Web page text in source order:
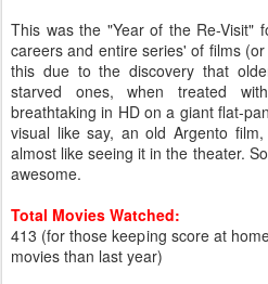
This was the "Year of the Re-Visit"
careers and entire series' of films
this due to the discovery that
starved ones, when treated
breathtaking in HD on a giant flat-
visual like say, an old Argento
almost like seeing it in the theater.
awesome.
Total Movies Watched:
413 (for those keeping score at
movies than last year)